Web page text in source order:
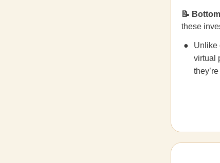
📝
these
Unlike
virtual